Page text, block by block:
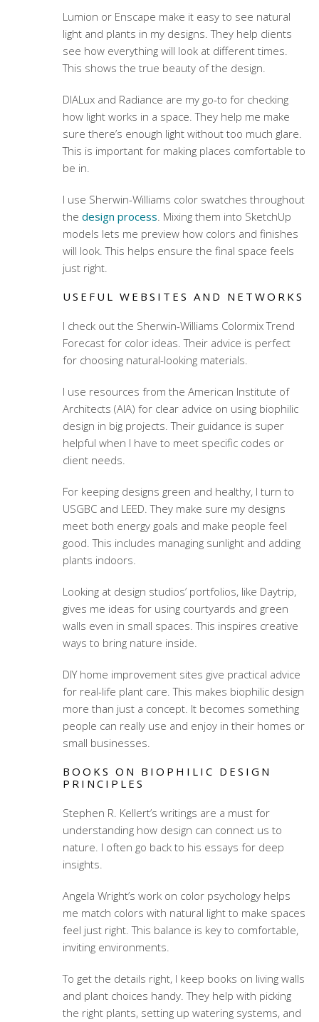
Lumion or Enscape make it easy to see natural
light and plants in my designs. They help clients
see how everything will look at different times.
This shows the true beauty of the design.
DIALux and Radiance are my go-to for checking
how light works in a space. They help me make
sure there’s enough light without too much glare.
This is important for making places comfortable to
be in.
I use Sherwin-Williams color swatches throughout
the design process. Mixing them into SketchUp
models lets me preview how colors and finishes
will look. This helps ensure the final space feels
just right.
USEFUL WEBSITES AND NETWORKS
I check out the Sherwin-Williams Colormix Trend
Forecast for color ideas. Their advice is perfect
for choosing natural-looking materials.
I use resources from the American Institute of
Architects (AIA) for clear advice on using biophilic
design in big projects. Their guidance is super
helpful when I have to meet specific codes or
client needs.
For keeping designs green and healthy, I turn to
USGBC and LEED. They make sure my designs
meet both energy goals and make people feel
good. This includes managing sunlight and adding
plants indoors.
Looking at design studios’ portfolios, like Daytrip,
gives me ideas for using courtyards and green
walls even in small spaces. This inspires creative
ways to bring nature inside.
DIY home improvement sites give practical advice
for real-life plant care. This makes biophilic design
more than just a concept. It becomes something
people can really use and enjoy in their homes or
small businesses.
BOOKS ON BIOPHILIC DESIGN
PRINCIPLES
Stephen R. Kellert’s writings are a must for
understanding how design can connect us to
nature. I often go back to his essays for deep
insights.
Angela Wright’s work on color psychology helps
me match colors with natural light to make spaces
feel just right. This balance is key to comfortable,
inviting environments.
To get the details right, I keep books on living walls
and plant choices handy. They help with picking
the right plants, setting up watering systems, and